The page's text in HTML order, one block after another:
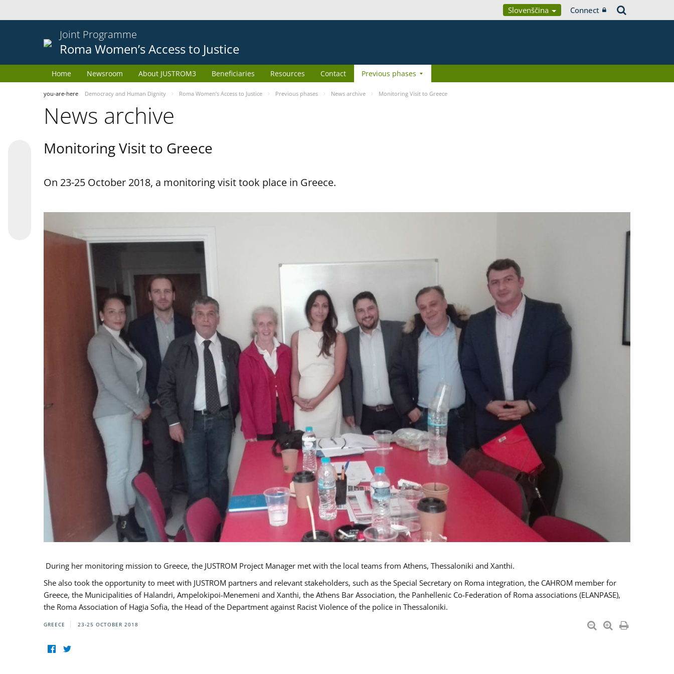
Slovenščina Connect
Joint Programme
Roma Women’s Access to Justice
Home Newsroom About JUSTROM3 Beneficiaries Resources Contact Previous phases
you-are-here Democracy and Human Dignity Roma Women’s Access to Justice Previous phases News archive Monitoring Visit to Greece
News archive
Monitoring Visit to Greece
On 23-25 October 2018, a monitoring visit took place in Greece.
During her monitoring mission to Greece, the JUSTROM Project Manager met with the local teams from Athens, Thessaloniki and Xanthi.
She also took the opportunity to meet with JUSTROM partners and relevant stakeholders, such as the Special Secretary on Roma integration, the CAHROM member for
Greece, the Municipalities of Halandri, Ampelokipoi-Menemeni and Xanthi, the Athens Bar Association, the Panhellenic Co-Federation of Roma associations (ELANPASE),
the Roma Association of Hagia Sofia, the Head of the Department against Racist Violence of the police in Thessaloniki.
GREECE 23-25 OCTOBER 2018